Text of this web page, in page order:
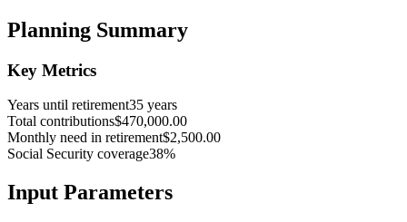
Planning Summary
Key Metrics
Years until retirement35 years
Total contributions$470,000.00
Monthly need in retirement$2,500.00
Social Security coverage38%
Input Parameters